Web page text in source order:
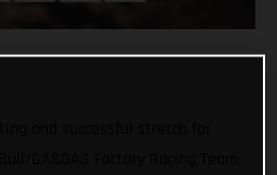
and successful stretch for